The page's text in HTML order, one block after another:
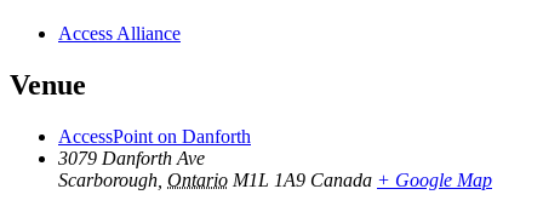
Access Alliance
Venue
AccessPoint on Danforth
3079 Danforth Ave
Scarborough Ontario M1L 1A9 Canada + Google Map